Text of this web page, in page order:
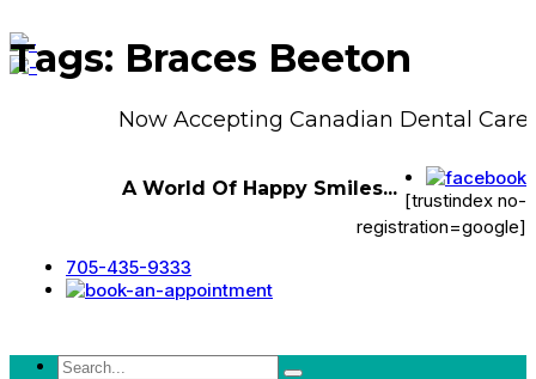
Now Accepting Canadian Dental Care
A World Of Happy Smiles...
[trustindex no-
registration=google]
705-435-9333
Tags: Braces Beeton